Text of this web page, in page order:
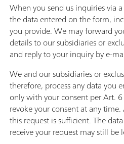
When you send us inquiries via
the data entered on the form,
you provide. We may forward
details to our subsidiaries or
and reply to your inquiry by e-
We and our subsidiaries or
therefore, process any data you
only with your consent per Art. 6
revoke your consent at any
this request is sufficient. The
receive your request may still be